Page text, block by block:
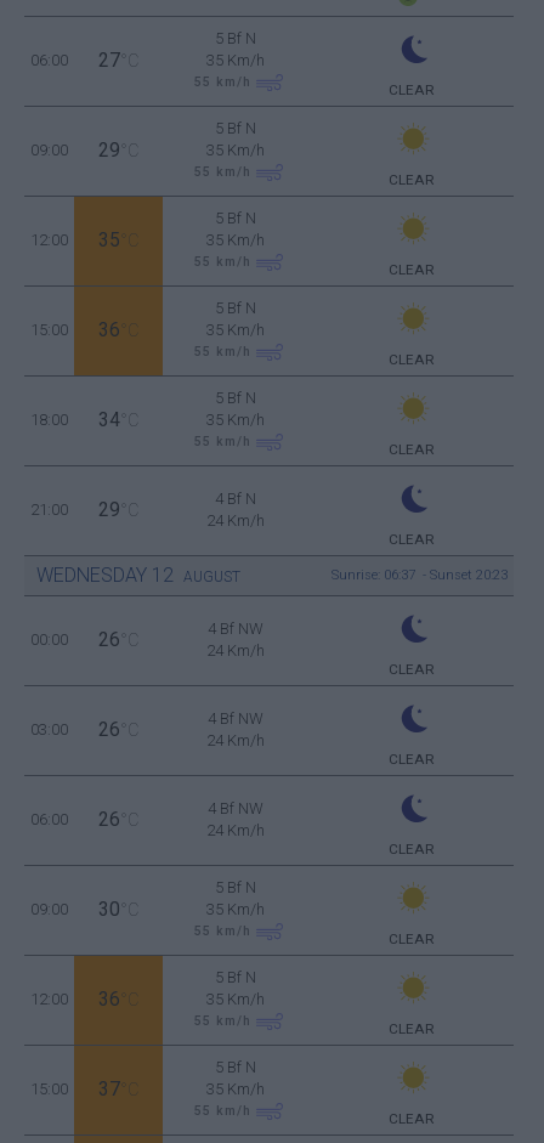
06:00 27 °C
5 Bf N
35 Km/h
55 km/h CLEAR
09:00 29 °C
5 Bf N
35 Km/h
55 km/h CLEAR
12:00 35 °C
5 Bf N
35 Km/h
55 km/h CLEAR
15:00 36 °C
5 Bf N
35 Km/h
55 km/h CLEAR
18:00 34 °C
5 Bf N
35 Km/h
55 km/h CLEAR
21:00 29 °C
4 Bf N
24 Km/h
CLEAR
WEDNESDAY 12 AUGUST Sunrise: 06:37 - Sunset 20:23
00:00 26 °C
4 Bf NW
24 Km/h
CLEAR
03:00 26 °C
4 Bf NW
24 Km/h
CLEAR
06:00 26 °C
4 Bf NW
24 Km/h
CLEAR
09:00 30 °C
5 Bf N
35 Km/h
55 km/h CLEAR
12:00 36 °C
5 Bf N
35 Km/h
55 km/h CLEAR
15:00 37 °C
5 Bf N
35 Km/h
55 km/h CLEAR